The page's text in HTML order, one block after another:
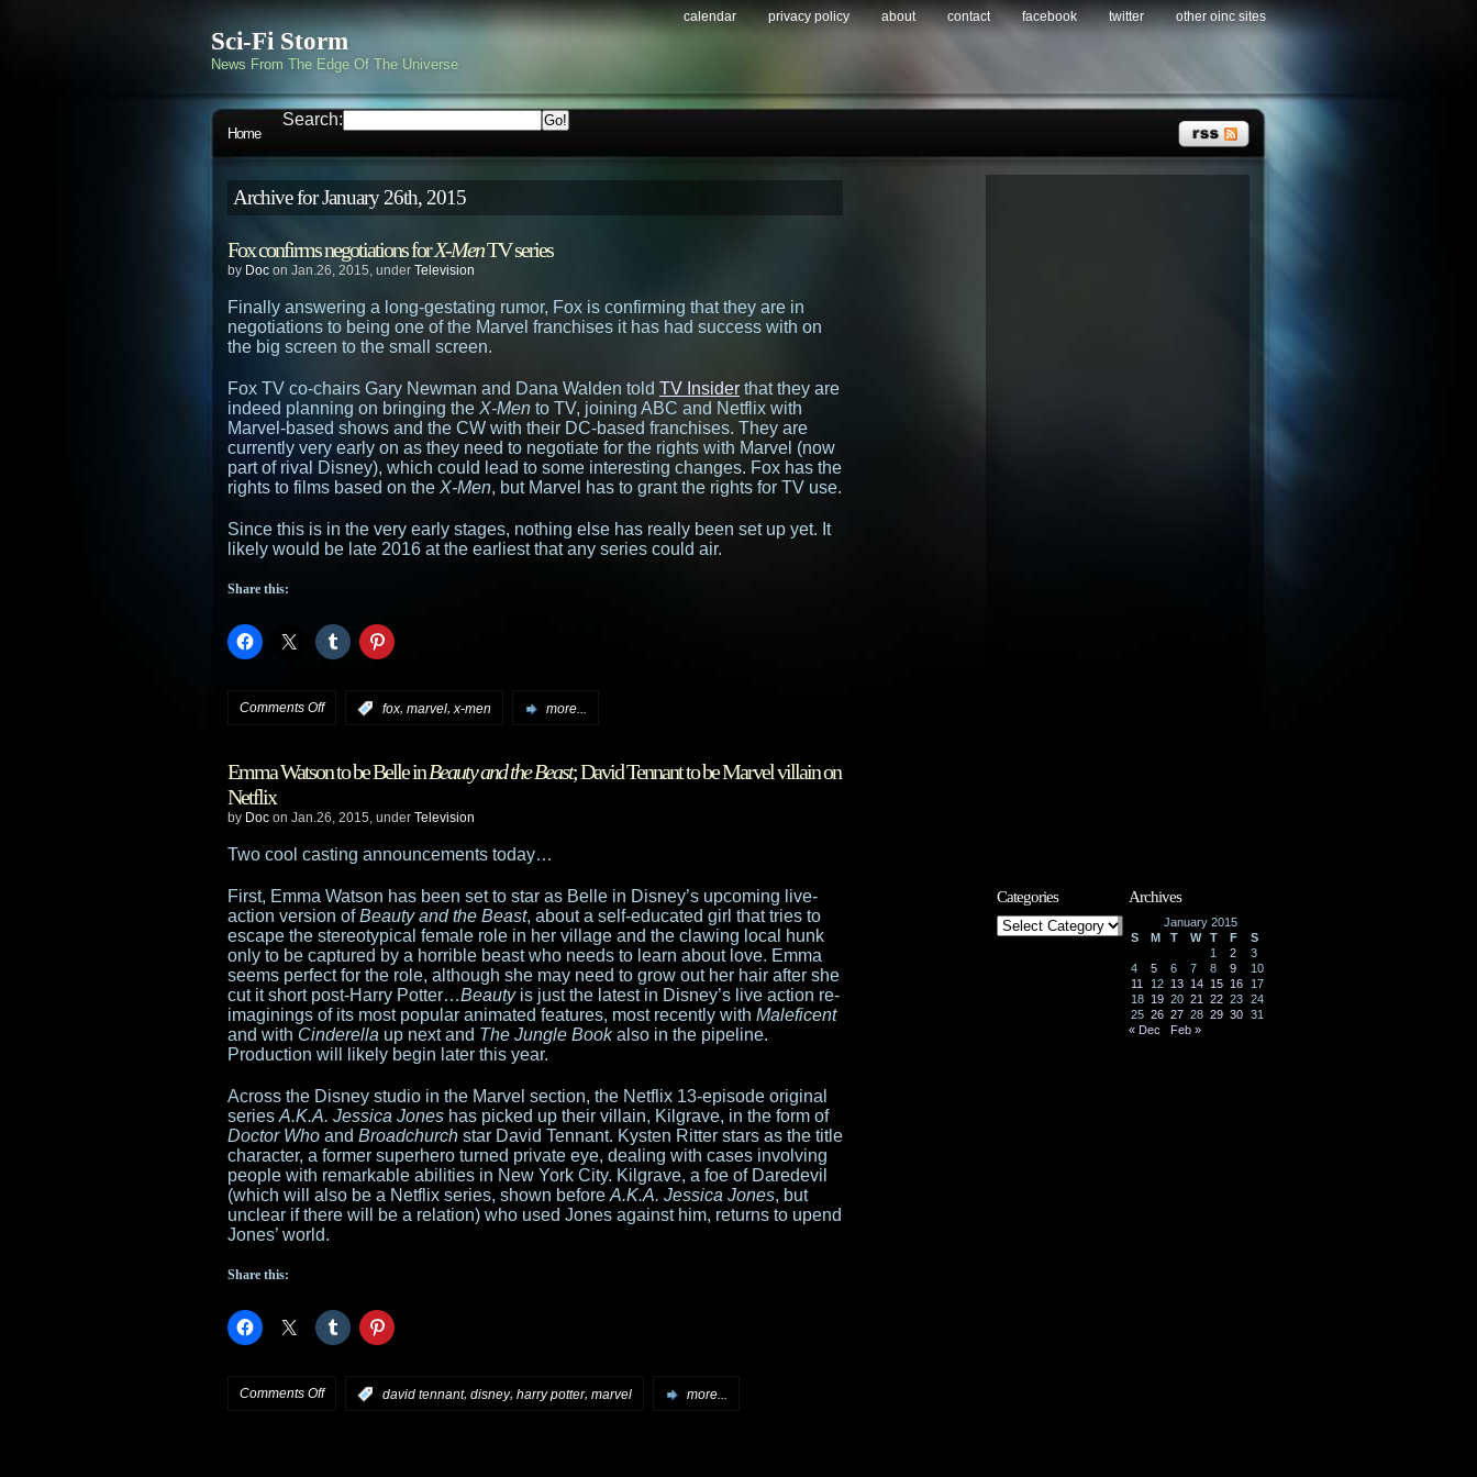
Sci-Fi Storm
News From The Edge Of The Universe
calendar privacy policy about contact facebook twitter other oinc sites
Home
Search:
Archive for January 26th, 2015
Fox confirms negotiations forX-MenTV series
by Doc on Jan.26, 2015, under Television
Finally answering a long-gestating rumor, Fox is confirming that they are in
negotiations to being one of the Marvel franchises it has had success with on
the big screen to the small screen.
Fox TV co-chairs Gary Newman and Dana Walden told TV Insider that they are
indeed planning on bringing the X-Men to TV, joining ABC and Netflix with
Marvel-based shows and the CW with their DC-based franchises. They are
currently very early on as they need to negotiate for the rights with Marvel (now
part of rival Disney), which could lead to some interesting changes. Fox has the
rights to films based on the X-Men, but Marvel has to grant the rights for TV use.
Since this is in the very early stages, nothing else has really been set up yet. It
likely would be late 2016 at the earliest that any series could air.
Share this:
Comments Offon
negotiations
for
X-
Men
TV
series
fox, marvel, x-men more...
Emma Watson to be Belle inBeauty and the Beast; David Tennant to be Marvel villain on
Netflix
by Doc on Jan.26, 2015, under Television
Two cool casting announcements today…
First, Emma Watson has been set to star as Belle in Disney’s upcoming live-
action version ofBeauty and the Beast, about a self-educated girl that tries to
escape the stereotypical female role in her village and the clawing local hunk
only to be captured by a horrible beast who needs to learn about love. Emma
seems perfect for the role, although she may need to grow out her hair after she
cut it short post-Harry Potter…Beautyis just the latest in Disney’s live action re-
imaginings of its most popular animated features, most recently with Maleficent
and with Cinderella up next and The Jungle Bookalso in the pipeline.
Production will likely begin later this year.
Across the Disney studio in the Marvel section, the Netflix 13-episode original
series A.K.A. Jessica Jones has picked up their villain, Kilgrave, in the form of
Doctor Who and Broadchurch star David Tennant. Kysten Ritter stars as the title
character, a former superhero turned private eye, dealing with cases involving
people with remarkable abilities in New York City. Kilgrave, a foe of Daredevil
(which will also be a Netflix series, shown before A.K.A. Jessica Jones, but
unclear if there will be a relation) who used Jones against him, returns to upend
Jones’ world.
Share this:
Comments Offon david tennant, disney, harry potter, marvel more...
Categories
Categories
Archives
January 2015
S
M T W T F
S
1
2
3
4
5 6 7 8 9
10
11
12 13 14 15 16
17
18 19 20 21 22 23 24
25 26 27 28 29 30 31
« Dec
Feb »